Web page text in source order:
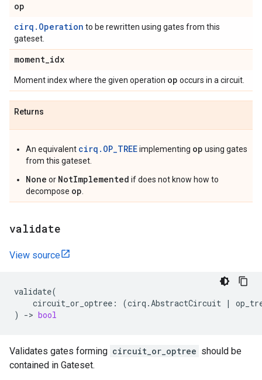
op
cirq.Operation to be rewritten using gates from this
gateset.
moment_idx
Moment index where the given operation op occurs in a circuit.
Returns
An equivalent cirq.OP_TREEimplementing op using gates
from this gateset.
None or NotImplemented if does not know how to
decompose op
validate
View source
validate(
circuit_or_optree : (cirq .AbstractCircuit |
)
-> bool
Validates gates forming circuit_or_optree should be
contained in Gateset.